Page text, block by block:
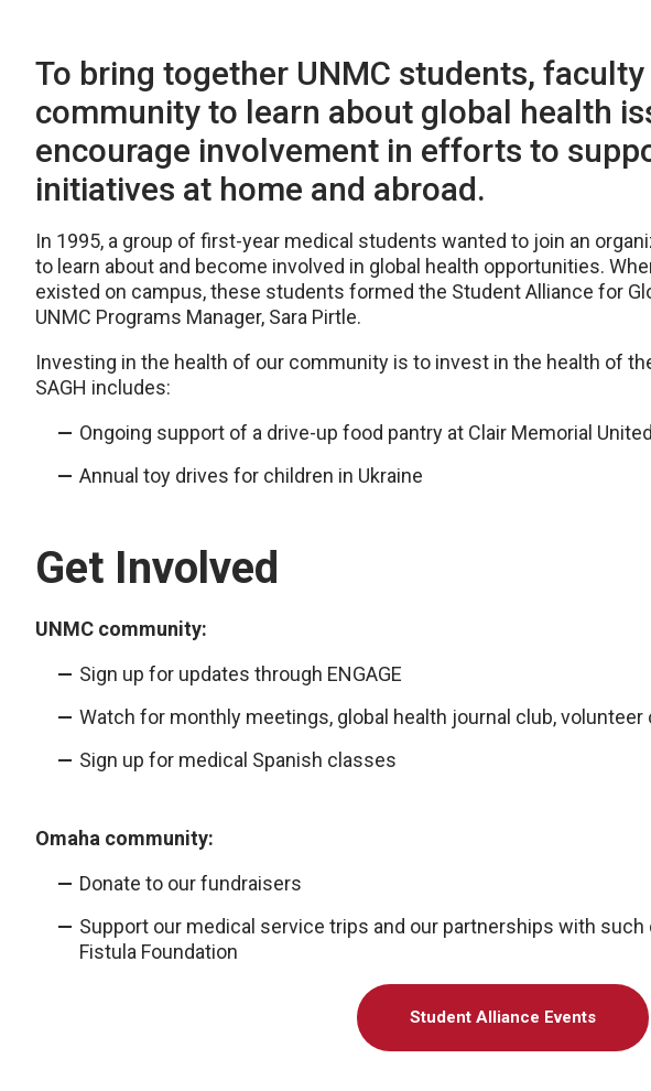
To bring together UNMC students,
community to learn about global health
encourage involvement in efforts to
initiatives at home and abroad.
In 1995, a group of first-year medical students wanted to join an
to learn about and become involved in global health opportunities.
existed on campus, these students formed the Student Alliance for
UNMC Programs Manager, Sara Pirtle.
Investing in the health of our community is to invest in the health of
SAGH includes:
Ongoing support of a drive-up food pantry at Clair Memorial
Annual toy drives for children in Ukraine
Get Involved
UNMC community:
Sign up for updates through ENGAGE
Watch for monthly meetings, global health journal club,
Sign up for medical Spanish classes
Omaha community:
Donate to our fundraisers
Support our medical service trips and our partnerships with such
Fistula Foundation
Student Alliance Events